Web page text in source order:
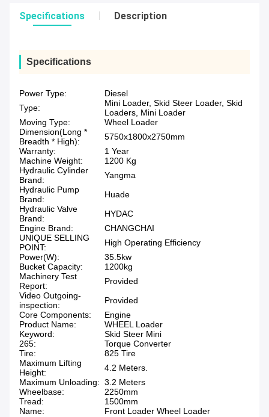
Specifications Description
Specifications
Power Type:
Diesel
Type:
Mini Loader, Skid Steer Loader, Skid
Loaders, Mini Loader
Moving Type:
Wheel Loader
Dimension(Long *
Breadth * High):
5750x1800x2750mm
Warranty:
1 Year
Machine Weight:
1200 Kg
Hydraulic Cylinder
Brand:
Yangma
Hydraulic Pump
Brand:
Huade
Hydraulic Valve
Brand:
HYDAC
Engine Brand:
CHANGCHAI
UNIQUE SELLING
POINT:
High Operating Efficiency
Power(W):
35.5kw
Bucket Capacity:
1200kg
Machinery Test
Report:
Provided
Video Outgoing-
inspection:
Provided
Core Components:
Engine
Product Name:
WHEEL Loader
Keyword:
Skid Steer Mini
265:
Torque Converter
Tire:
825 Tire
Maximum Lifting
Height:
4.2 Meters.
Maximum Unloading: 3.2 Meters
Wheelbase:
2250mm
Tread:
1500mm
Name:
Front Loader Wheel Loader